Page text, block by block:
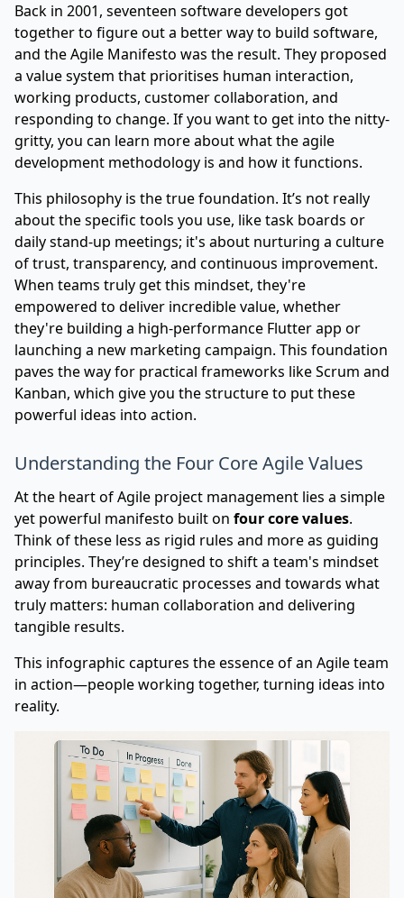
Back in 2001, seventeen software developers got
together to figure out a better way to build software,
and the Agile Manifesto was the result. They proposed
a value system that prioritises human interaction,
working products, customer collaboration, and
responding to change. If you want to get into the nitty-
gritty, you can learn more aboutwhat the agile
development methodology is and how it functions.
This philosophy is the true foundation. It’s not really
about the specific tools you use, like task boards or
daily stand-up meetings; it's about nurturing a culture
of trust, transparency, and continuous improvement.
When teams truly get this mindset, they're
empowered to deliver incredible value, whether
they're building a high-performance Flutter app or
launching a new marketing campaign. This foundation
paves the way for practical frameworks like Scrum and
Kanban, which give you the structure to put these
powerful ideas into action.
Understanding the Four Core Agile Values
At the heart of Agile project management lies a simple
yet powerful manifesto built on four core values.
Think of these less as rigid rules and more as guiding
principles. They’re designed to shift a team's mindset
away from bureaucratic processes and towards what
truly matters: human collaboration and delivering
tangible results.
This infographic captures the essence of an Agile team
in action—people working together, turning ideas into
reality.